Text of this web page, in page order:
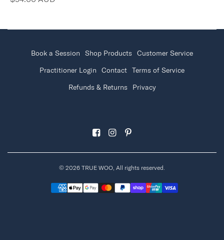
Book a Session Shop Products Customer Service
Practitioner Login
Contact Terms of Service
Refunds & Returns
Privacy
© 2026 TRUE WOO, All rights reserved.